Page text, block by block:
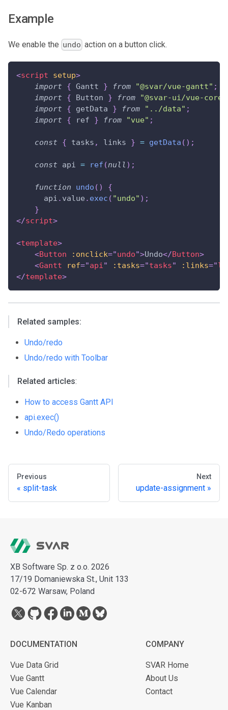
Example
We enable the undo action on a button click.
<script setup>
import
{ Gantt } from "@svar/vue-gantt" ;
import
{ Button } from "@svar-ui/vue-core"
import
{ getData } from "../data" ;
import
{ ref } from "vue" ;
const { tasks , links } = getData ( ) ;
const api = ref (null ) ;
function undo ( )
{
      api
. value . exec ( "undo" ) ;
}
</script>
<template>
<Button :onclick="undo">Undo</Button>
<Gantt ref="api" :tasks="tasks" :links="
</template>
Related samples:
Undo/redo
Undo/redo with Toolbar
Related articles:
How to access Gantt API
api.exec()
Undo/Redo operations
Previous
split-task
Next
update-assignment
XB Software Sp. z o.o. 2026
17/19 Domaniewska St., Unit 133
02-672 Warsaw, Poland
DOCUMENTATION
Vue Data Grid
Vue Gantt
Vue Calendar
Vue Kanban
COMPANY
SVAR Home
About Us
Contact